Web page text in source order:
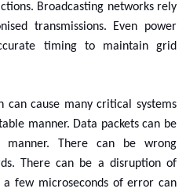
Broadcasting networks rely
transmissions. Even power
timing to maintain grid
can cause many critical systems
manner. Data packets can be
There can be wrong
There can be a disruption of
a few microseconds of error can